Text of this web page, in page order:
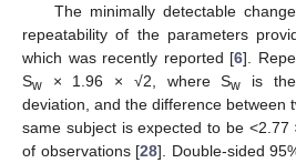
The minimally detectable
repeatability of the parameters
which was recently reported [6].
Sw × 1.96 × √2, where Sw is the
deviation, and the difference between
same subject is expected to be <2.77
of observations [28]. Double-sided